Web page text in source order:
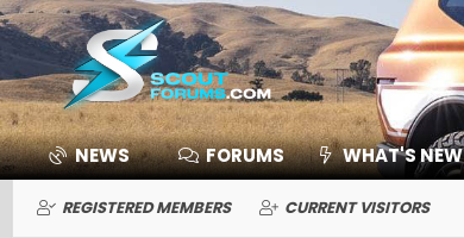
NEWS FORUMS WHAT'S NEW
REGISTERED MEMBERS CURRENT VISITORS